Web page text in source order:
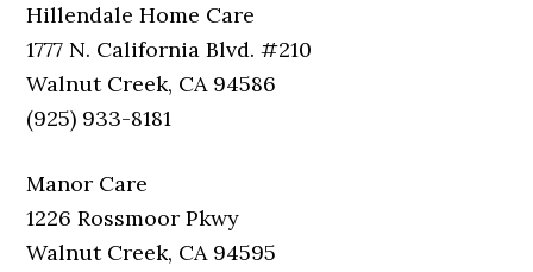
Hillendale Home Care
1777 N. California Blvd. #210
Walnut Creek, CA 94586
(925) 933-8181
Manor Care
1226 Rossmoor Pkwy
Walnut Creek, CA 94595